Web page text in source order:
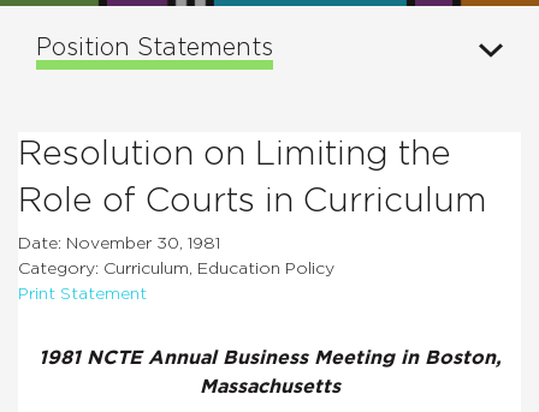
Position Statements
Resolution on Limiting the
Role of Courts in Curriculum
Date: November 30, 1981
Category: Curriculum, Education Policy
Print Statement
1981 NCTE Annual Business Meeting in Boston,
Massachusetts